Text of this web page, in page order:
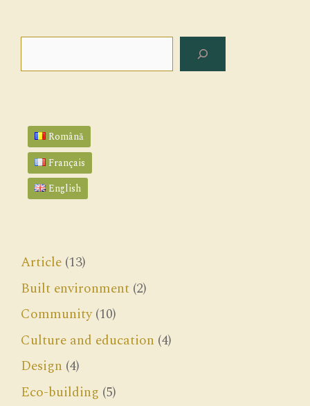
Română
Français
English
Article (13)
Built environment (2)
Community(10)
Culture and education (4)
Design (4)
Eco-building (5)